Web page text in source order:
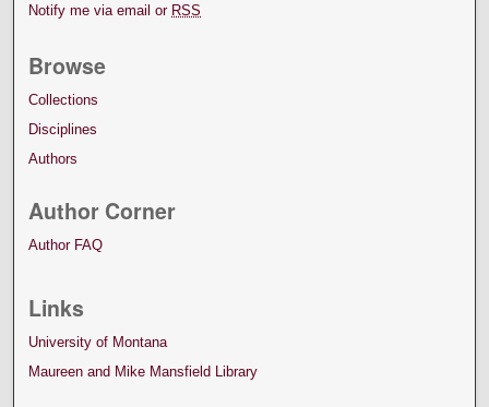
Notify me via email or RSS
Browse
Collections
Disciplines
Authors
Author Corner
Author FAQ
Links
University of Montana
Maureen and Mike Mansfield Library